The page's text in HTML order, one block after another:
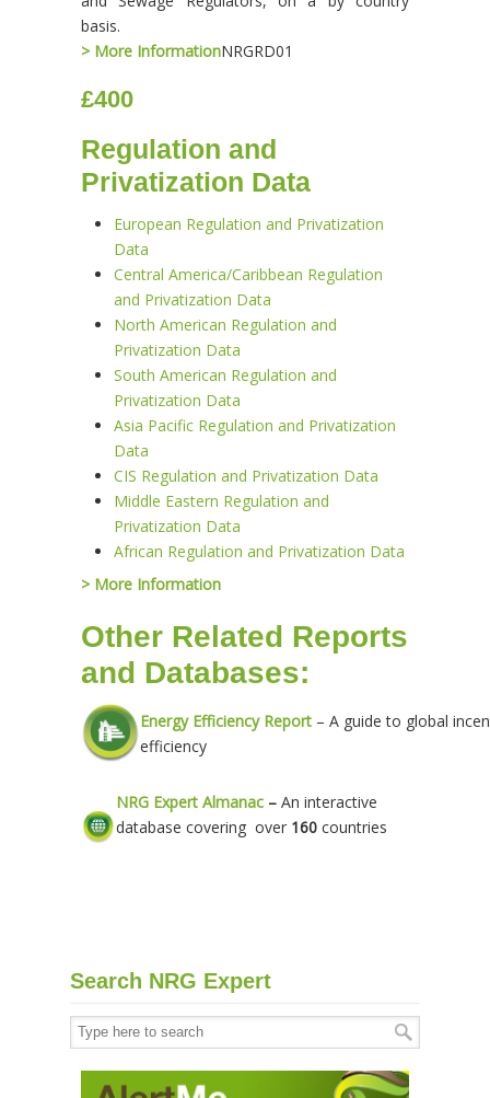
basis.
> More InformationNRGRD01
£400
Regulation and
Privatization Data
European Regulation and Privatization
Data
Central America/Caribbean Regulation
and Privatization Data
North American Regulation and
Privatization Data
South American Regulation and
Privatization Data
Asia Pacific Regulation and Privatization
Data
CIS Regulation and Privatization Data
Middle Eastern Regulation and
Privatization Data
African Regulation and Privatization Data
> More Information
Other Related Reports
and Databases:
Energy Efficiency Report – A guide to global
efficiency
NRG Expert Almanac – An interactive
database covering over 160 countries
Search NRG Expert